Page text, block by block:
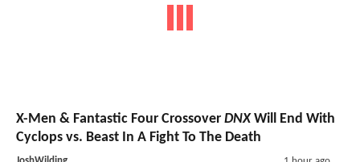
X-Men & Fantastic Four Crossover DNX Will End With
Cyclops vs. Beast In A Fight To The Death